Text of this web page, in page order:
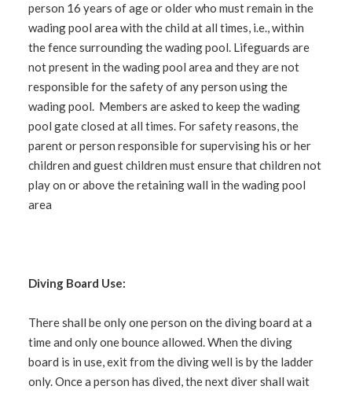
person 16 years of age or older who must remain in the
wading pool area with the child at all times, i.e., within
the fence surrounding the wading pool. Lifeguards are
not present in the wading pool area and they are not
responsible for the safety of any person using the
wading pool. Members are asked to keep the wading
pool gate closed at all times. For safety reasons, the
parent or person responsible for supervising his or her
children and guest children must ensure that children not
play on or above the retaining wall in the wading pool
area
Diving Board Use:
There shall be only one person on the diving board at a
time and only one bounce allowed. When the diving
board is in use, exit from the diving well is by the ladder
only. Once a person has dived, the next diver shall wait